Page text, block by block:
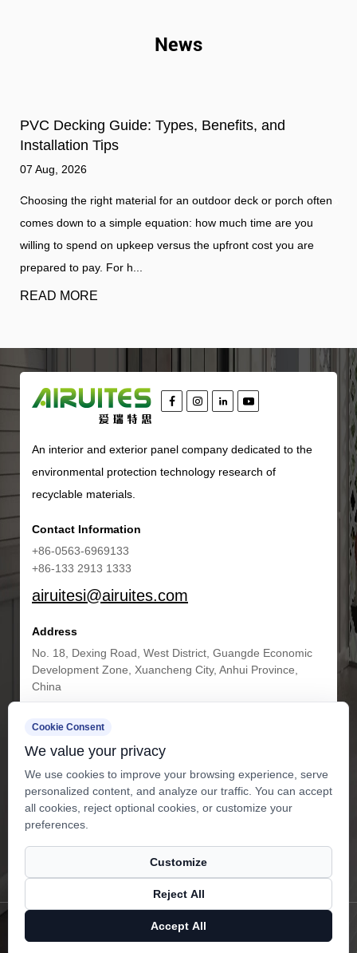
News
often
you
are
How does outdoor cladding improve home
insulation?
31 Jul, 2026
The Essential Role of Outdoor Cladding Outdoor
serves as the primary shield for a building, protecting
structural interior from harsh environmental elements
defining the architectu...
READ MORE
An interior and exterior panel company dedicated to the
environmental protection technology research of
recyclable materials.
Contact Information
+86-0563-6969133
+86-133 2913 1333
airuitesi@airuites.com
Address
No. 18, Dexing Road, West District, Guangde Economic
Development Zone, Xuancheng City, Anhui Province,
China
Get in Touch
Anhui Airuites New Material Co.,Ltd.
Reserved.Privacy Technical Support ： Smart Cloud
Cookie Consent
We value your privacy
We use cookies to improve your browsing experience, serve
personalized content, and analyze our traffic. You can accept
all cookies, reject optional cookies, or customize your
preferences.
Customize
Reject All
Accept All